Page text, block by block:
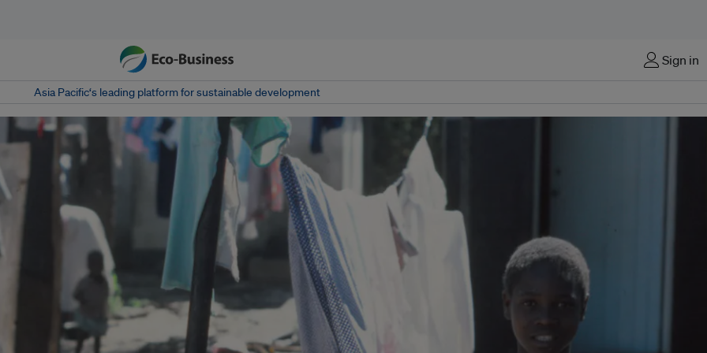
Sign in
Asia Pacific‘s leading platform for sustainable development